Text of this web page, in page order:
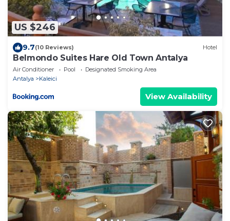
US $246
9.7(10 Reviews) Hotel
Belmondo Suites Hare Old Town Antalya
Air Conditioner Pool
Designated Smoking Area
Antalya
Kaleici
View Availability